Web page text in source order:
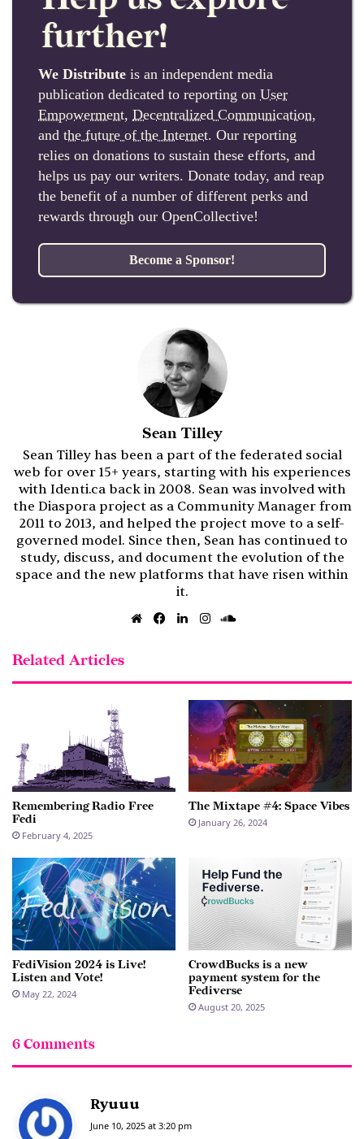
further!
We Distribute is an independent media
publication dedicated to reporting on User
Empowerment, Decentralized Communication,
and the future of the Internet. Our reporting
relies on donations to sustain these efforts, and
helps us pay our writers. Donate today, and reap
the benefit of a number of different perks and
rewards through our OpenCollective!
Become a Sponsor!
Sean Tilley
Sean Tilley has been a part of the federated social
web for over 15+ years, starting with his experiences
with Identi.ca back in 2008. Sean was involved with
the Diaspora project as a Community Manager from
2011 to 2013, and helped the project move to a self-
governed model. Since then, Sean has continued to
study, discuss, and document the evolution of the
space and the new platforms that have risen within
it.
WebsiteFacebook
LinkedInInstagram
Related Articles
Remembering Radio Free
Fedi
February 4, 2025
The Mixtape #4: Space Vibes
January 26, 2024
FediVision 2024 is Live!
Listen and Vote!
May 22, 2024
CrowdBucks is a new
payment system for the
Fediverse
August 20, 2025
6 Comments
Ryuuu
a
June 10, 2025 at 3:20 pm